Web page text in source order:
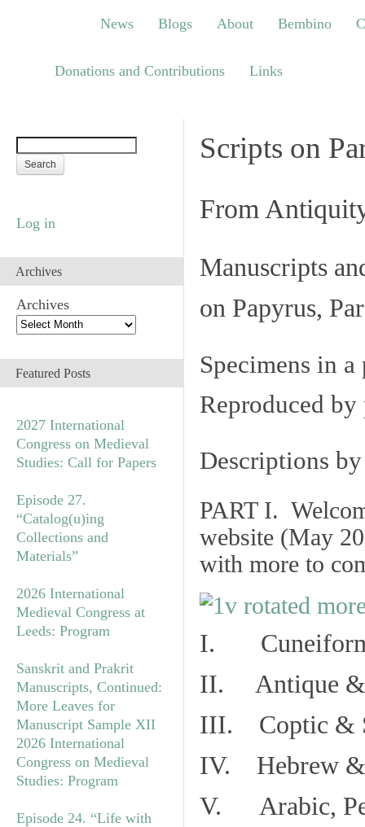
Blogs About Bembino
News Blogs About Bembino
Donations and Contributions Links
Log in
Archives
Archives
Featured Posts
2027 International
Congress on Medieval
Studies: Call for Papers
Episode 27.
“Catalog(u)ing
Collections and
Materials”
2026 International
Medieval Congress at
Leeds: Program
Sanskrit and Prakrit
Manuscripts, Continued:
More Leaves for
Manuscript Sample XII
2026 International
Congress on Medieval
Studies: Program
Episode 24. “Life with
Scripts on
From
Manuscripts
on Papyrus,
Specimens in
Reproduced
Descriptions
PART I.
website (May
with more to
I. Cuneiform
II. Antique &
III. Coptic &
IV. Hebrew &
V. Arabic,